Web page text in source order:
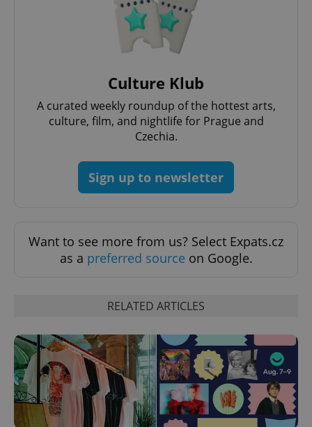
Culture Klub
A curated weekly roundup of the hottest arts,
culture, film, and nightlife for Prague and
Czechia.
Sign up to newsletter
Want to see more from us? Select Expats.cz
as a preferred source on Google.
RELATED ARTICLES
CookieScriptConsent
CookieScript
expss .www.expats.cz 12